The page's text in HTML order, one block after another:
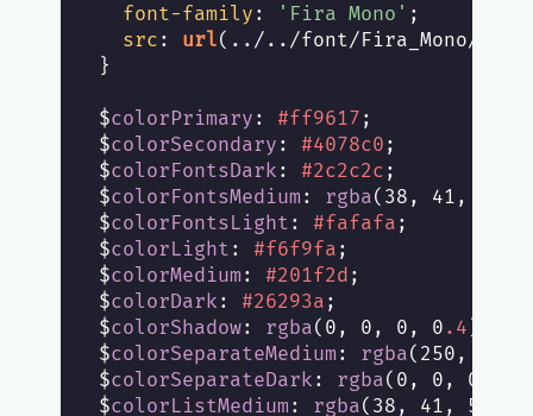
font-family : 'Fira Mono' ;
src : url(../../font/Fira_Mono/
}
$colorPrimary : #ff9617 ;
$colorSecondary : #4078c0 ;
$colorFontsDark : #2c2c2c ;
$colorFontsMedium : rgba(38, 41, 58,
$colorFontsLight : #fafafa ;
$colorLight : #f6f9fa ;
$colorMedium : #201f2d ;
$colorDark : #26293a ;
$colorShadow: rgba(0, 0, 0, 0 .4 );
$colorSeparateMedium : rgba(250,
$colorSeparateDark : rgba(0, 0, 0, 0
$colorListMedium : rgba(38, 41, 58, 0